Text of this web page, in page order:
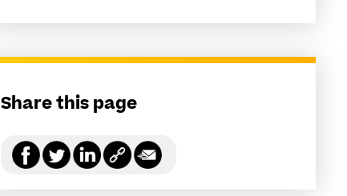
Share this page